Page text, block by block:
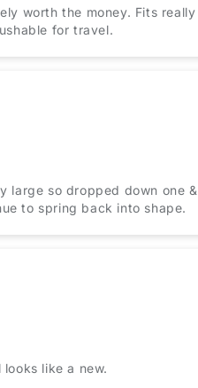
worth the money. Fits
for travel.
so dropped down one
to spring back into shape.
like a new.